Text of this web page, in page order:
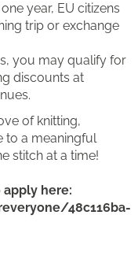
year, EU citizens
trip or exchange
you may qualify for
discounts at
of knitting,
to a meaningful
stitch at a time!
here:
48c116ba-